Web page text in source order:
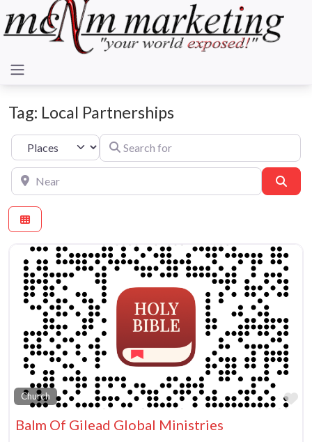
Tag: Local Partnerships
Select search typeSearch for
Near
Church
Balm Of Gilead Global Ministries